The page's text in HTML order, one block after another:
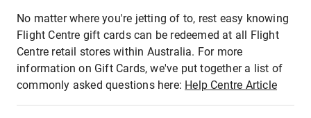
No matter where you're jetting of to, rest easy knowing
Flight Centre gift cards can be redeemed at all Flight
Centre retail stores within Australia. For more
information on Gift Cards, we've put together a list of
commonly asked questions here: Help Centre Article